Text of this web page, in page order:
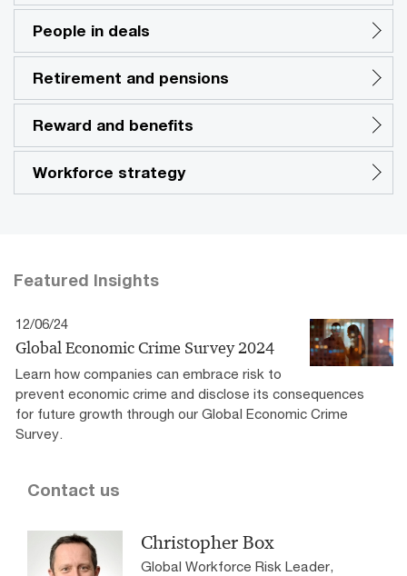
People in deals
Retirement and pensions
Reward and benefits
Workforce strategy
Featured Insights
12/06/24
Global Economic Crime Survey 2024
Learn how companies can embrace risk to
prevent economic crime and disclose its consequences
for future growth through our Global Economic Crime
Survey.
Contact us
Christopher Box
Global Workforce Risk Leader,